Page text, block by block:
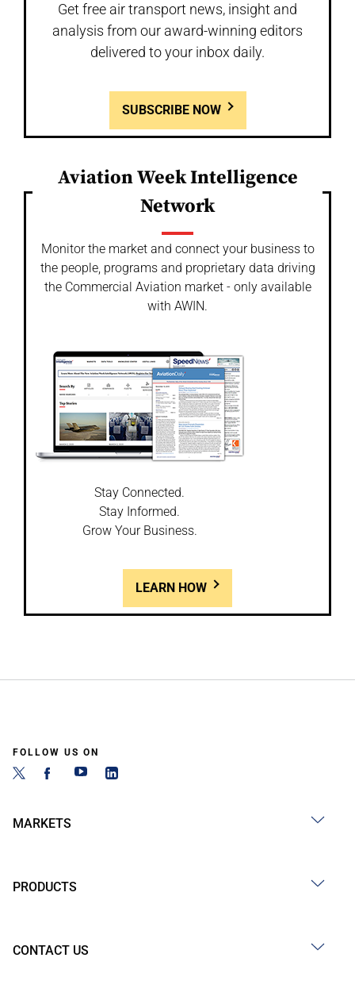
Get free air transport news, insight and
analysis from our award-winning editors
delivered to your inbox daily.
SUBSCRIBE NOW
Aviation Week Intelligence
Network
Monitor the market and connect your business to
the people, programs and proprietary data driving
the Commercial Aviation market - only available
with AWIN.
Stay Connected.
Stay Informed.
Grow Your Business.
LEARN HOW
FOLLOW US ON
MARKETS
PRODUCTS
CONTACT US